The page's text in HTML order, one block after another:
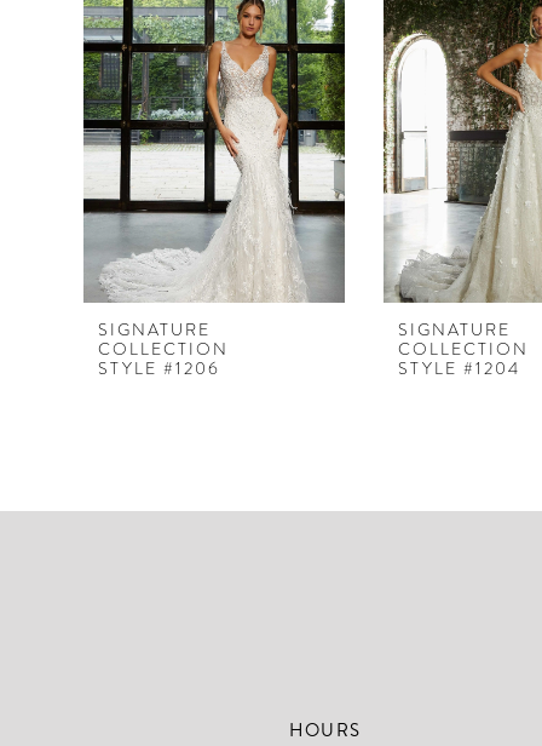
1
2
SIGNATURE
COLLECTION
STYLE #1206
SIGNATURE
COLLECTION
STYLE #1204
HOURS